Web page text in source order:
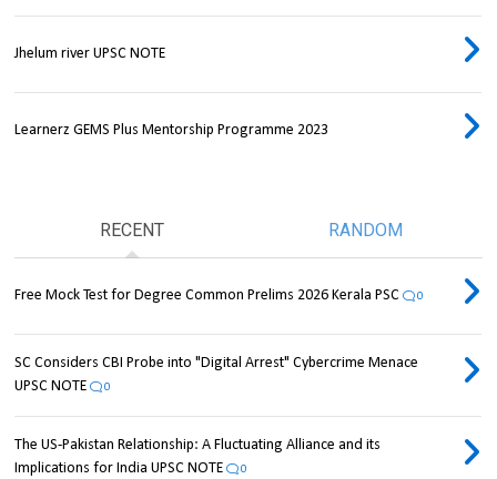
Jhelum river UPSC NOTE
Learnerz GEMS Plus Mentorship Programme 2023
RECENT RANDOM
Free Mock Test for Degree Common Prelims 2026 Kerala PSC 0
SC Considers CBI Probe into "Digital Arrest" Cybercrime Menace
UPSC NOTE
0
The US-Pakistan Relationship: A Fluctuating Alliance and its
Implications for India UPSC NOTE
0